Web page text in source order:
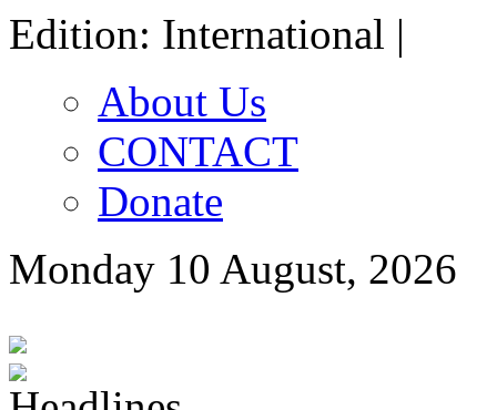
Edition: International |
About Us
CONTACT
Donate
Monday 10 August, 2026